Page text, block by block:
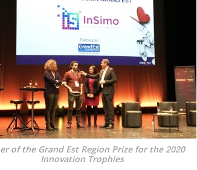
of the Grand Est Region Prize for the 2020
Innovation Trophies